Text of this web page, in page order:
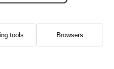
tools Browsers